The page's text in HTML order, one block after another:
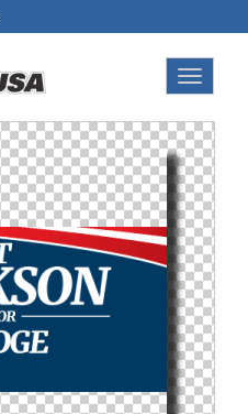
Toggle